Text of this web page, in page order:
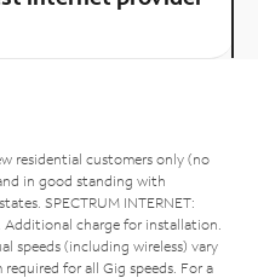
residential customers only (no
in good standing with
SPECTRUM INTERNET:
charge for installation.
speeds (including wireless) vary
for all Gig speeds. For a